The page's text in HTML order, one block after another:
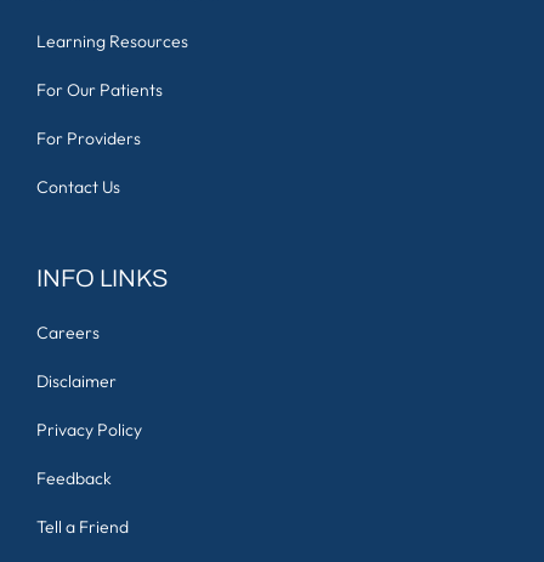
Learning Resources
For Our Patients
For Providers
Contact Us
INFO LINKS
Careers
Disclaimer
Privacy Policy
Feedback
Tell a Friend